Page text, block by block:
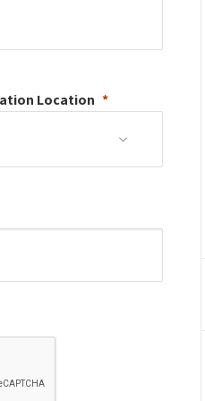
Location